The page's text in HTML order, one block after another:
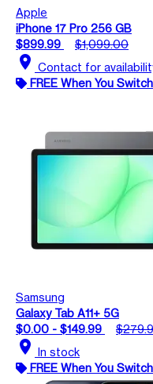
Apple
iPhone 17 Pro 256 GB
$899.99
$1,099.00
location_on Contact for
FREE When You Switch
Samsung
Galaxy Tab A11+ 5G
$0.00 - $149.99
location_on In stock
FREE When You Switch